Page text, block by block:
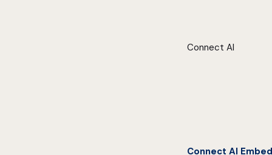
Connect AI
Connect AI Embed